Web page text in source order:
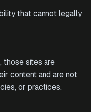
that cannot legally
those sites are
content and are not
or practices.